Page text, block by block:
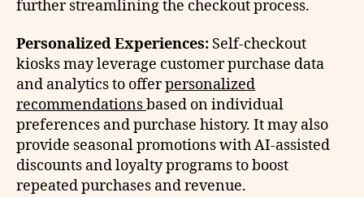
further streamlining the checkout process.
Personalized Experiences: Self-checkout
kiosks may leverage customer purchase data
and analytics to offerpersonalized
recommendationsbased on individual
preferences and purchase history. It may also
provide seasonal promotions with AI-assisted
discounts and loyalty programs to boost
repeated purchases and revenue.